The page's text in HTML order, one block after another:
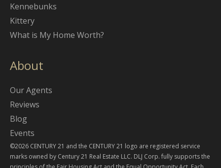
Kennebunks
Kittery
What is My Home Worth?
About
Our Agents
Reviews
Blog
Events
©2026 CENTURY 21 and the CENTURY 21 logo are registered service
marks owned by Century 21 Real Estate LLC. DLJ Corp. fully supports the